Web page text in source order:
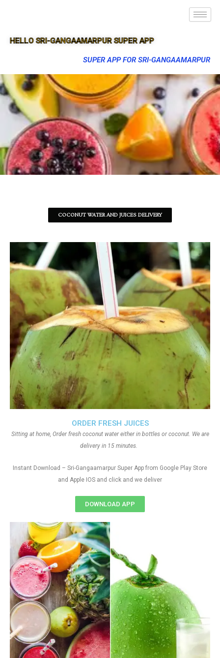
HELLO SRI-GANGAAMARPUR SUPER APP
SUPER APP FOR SRI-GANGAAMARPUR
COCONUT WATER AND JUICES DELIVERY
ORDER FRESH JUICES
Sitting at home, Order fresh coconut water either in bottles or coconut. We are
delivery in 15 minutes.
Instant Download – Sri-Gangaamarpur Super App from Google Play Store
and Apple IOS and click and we deliver
DOWNLOAD APP